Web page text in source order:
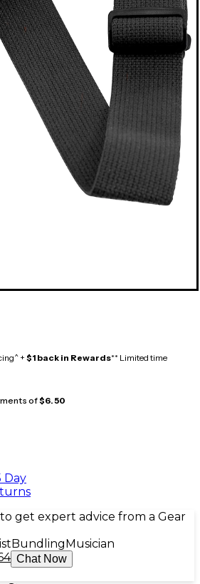
+ $1 back in Rewards** Limited time
of$6.50
Day
get expert advice from a Gear
Bundling Musician
Chat Now